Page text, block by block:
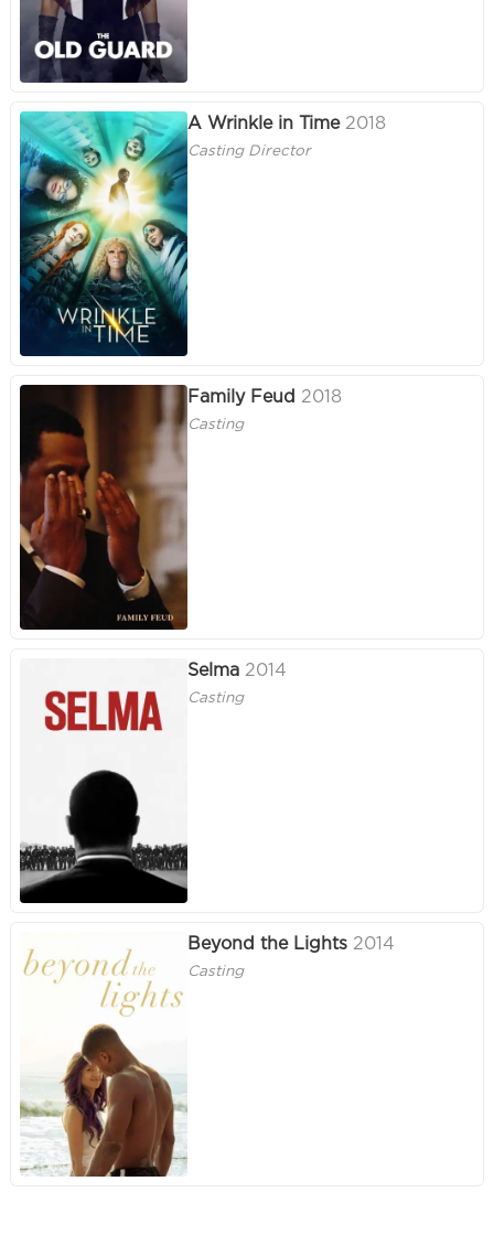
A Wrinkle in Time 2018
Casting Director
Family Feud 2018
Casting
Selma 2014
Casting
Beyond the Lights 2014
Casting